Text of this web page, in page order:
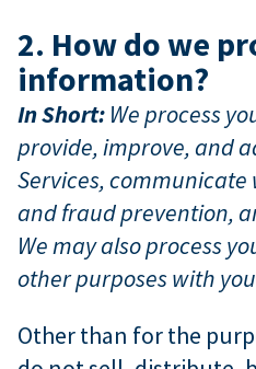
2. How do we
information?
In Short: We process
provide, improve, and
Services,
and fraud prevention,
We may also process
other purposes with
Other than for the